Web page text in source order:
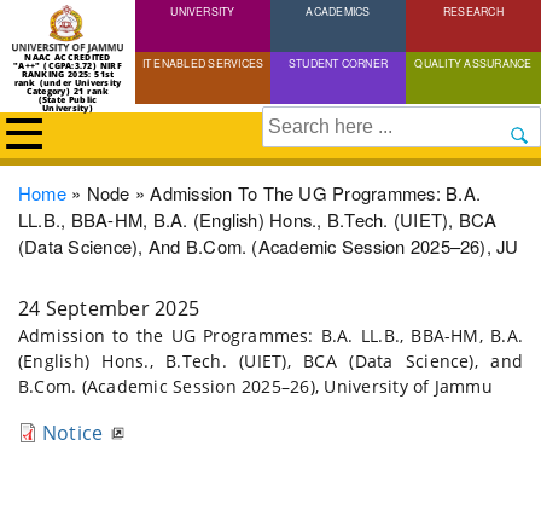
Skip
to
content
NAAC ACCREDITED
"A++" (CGPA:3.72) NIRF
RANKING 2025: 51st
rank (under University
Category) 21 rank
(State Public
University)
UNIVERSITY ACADEMICS RESEARCH
IT ENABLED SERVICES STUDENT CORNER QUALITY ASSURANCE
Search
Breadcrumb
Home Node
Admission To The UG Programmes: B.A.
LL.B., BBA-HM, B.A. (English) Hons., B.Tech. (UIET), BCA
(Data Science), And B.Com. (Academic Session 2025–26), JU
24 September 2025
Admission to the UG Programmes: B.A. LL.B., BBA-HM, B.A.
(English) Hons., B.Tech. (UIET), BCA (Data Science), and
B.Com. (Academic Session 2025–26), University of Jammu
Notice